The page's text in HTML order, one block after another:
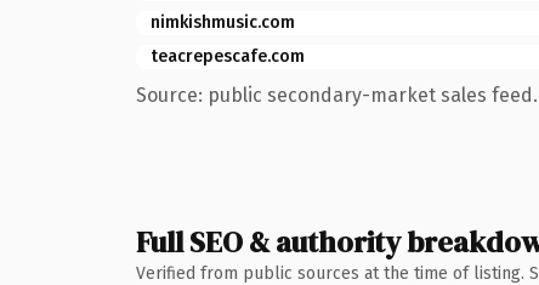
nimkishmusic.com
teacrepescafe.com
Source: public secondary-market sales feed.
Full SEO & authority
Verified from public sources at the time of listing.